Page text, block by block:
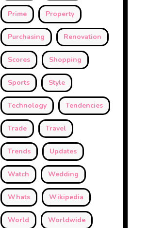
Prime Property
Purchasing Renovation
Scores Shopping
Sports Style
Technology Tendencies
Trade Travel
Trends Updates
Watch Wedding
Whats Wikipedia
World Worldwide